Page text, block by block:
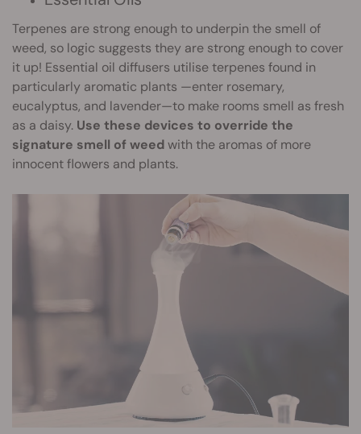
Terpenes are strong enough to underpin the smell of
weed, so logic suggests they are strong enough to cover
it up! Essential oil diffusers utilise terpenes found in
particularly aromatic plants —enter rosemary,
eucalyptus, and lavender—to make rooms smell as fresh
as a daisy. Use these devices to override the
signature smell of weedwith the aromas of more
innocent flowers and plants.